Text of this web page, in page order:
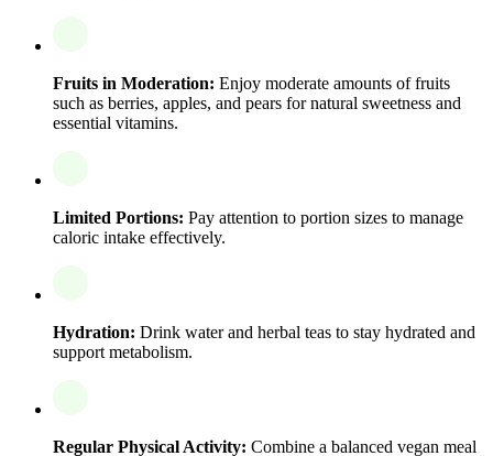
Fruits in Moderation: Enjoy moderate amounts of fruits
such as berries, apples, and pears for natural sweetness and
essential vitamins.
Limited Portions: Pay attention to portion sizes to manage
caloric intake effectively.
Hydration: Drink water and herbal teas to stay hydrated and
support metabolism.
Regular Physical Activity: Combine a balanced vegan meal